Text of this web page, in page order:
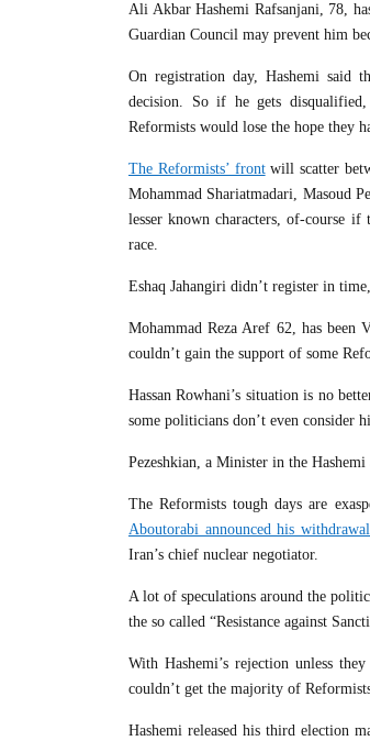
Ali Akbar Hashemi Rafsanjani, 78,
Guardian Council may prevent him
On registration day, Hashemi said
decision. So if he gets
Reformists would lose the hope they
The Reformists’ frontwill scatter
Mohammad Shariatmadari, Masoud
lesser known characters, of-course
race.
Eshaq Jahangiri didn’t register in
Mohammad Reza Aref 62, has been
couldn’t gain the support of some
Hassan Rowhani’s situation is no
some politicians don’t even consider
Pezeshkian, a Minister in the
The Reformists tough days are
Aboutorabi announced his
Iran’s chief nuclear negotiator.
A lot of speculations around the
the so called “Resistance against
With Hashemi’s rejection unless
couldn’t get the majority of
Hashemi released his third election